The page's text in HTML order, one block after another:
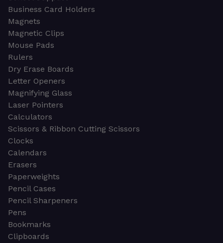
Business Card Holders
Magnets
Magnetic Clips
Mouse Pads
Rulers
Dry Erase Boards
Letter Openers
Magnifying Glass
Laser Pointers
Calculators
Scissors & Ribbon Cutting Scissors
Clocks
Calendars
Erasers
Paperweights
Pencil Cases
Pencil Sharpeners
Pens
Bookmarks
Clipboards